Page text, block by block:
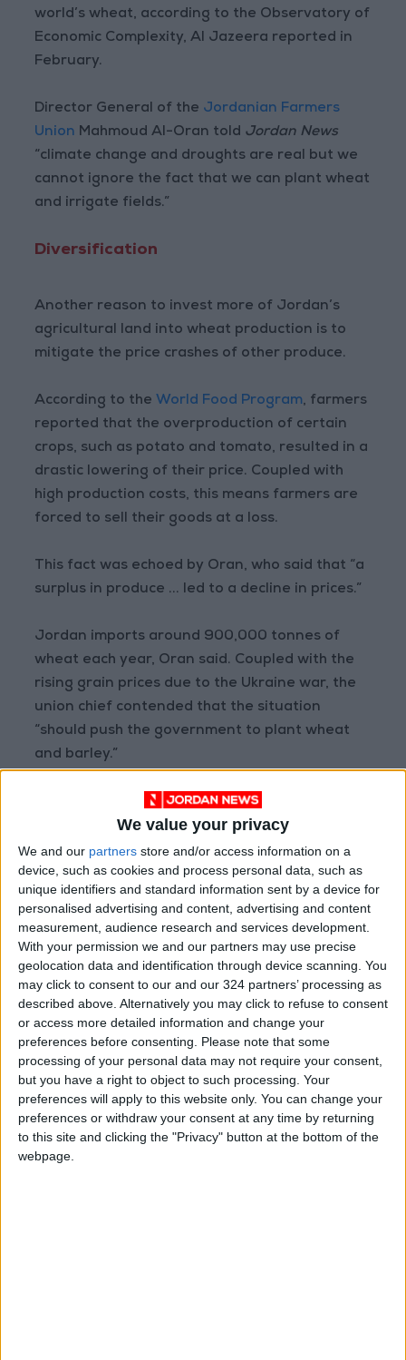
We value your privacy
We and our partners store and/or access information on a
device, such as cookies and process personal data, such as
unique identifiers and standard information sent by a device for
personalised advertising and content, advertising and content
measurement, audience research and services development.
With your permission we and our partners may use precise
geolocation data and identification through device scanning. You
may click to consent to our and our 324 partners’ processing as
described above. Alternatively you may click to refuse to consent
or access more detailed information and change your
preferences before consenting.
Please note that some
processing of your personal data may not require your consent,
but you have a right to object to such processing. Your
preferences will apply to this website only. You can change your
preferences or withdraw your consent at any time by returning
to this site and clicking the "Privacy" button at the bottom of the
webpage.
world’s wheat, according to the Observatory of
Economic Complexity, Al Jazeera reported in
February.
Director General of the Jordanian Farmers
Union Mahmoud Al-Oran told Jordan News
“climate change and droughts are real but we
cannot ignore the fact that we can plant wheat
and irrigate fields.”
Diversification
Another reason to invest more of Jordan’s
agricultural land into wheat production is to
mitigate the price crashes of other produce.
According to the World Food Program, farmers
reported that the overproduction of certain
crops, such as potato and tomato, resulted in a
drastic lowering of their price. Coupled with
high production costs, this means farmers are
forced to sell their goods at a loss.
This fact was echoed by Oran, who said that “a
surplus in produce ... led to a decline in prices.”
Jordan imports around 900,000 tonnes of
wheat each year, Oran said. Coupled with the
rising grain prices due to the Ukraine war, the
union chief contended that the situation
“should push the government to plant wheat
and barley.”
He argued that if the government were to
“dedicate 1 million dunum for planting wheat”,
it would “at least halve the Kingdom’s need for
wheat imports”.
One way the government could do so is
through the Land Use Regulation Law, Oran
said, which determines what land is classified
as agricultural, barring the construction of new
“In some areas, such asRamtha , land on which
olive trees are planted is viable for wheat
cultivation,” he said, contending that the crop
could be grown in between the trees.